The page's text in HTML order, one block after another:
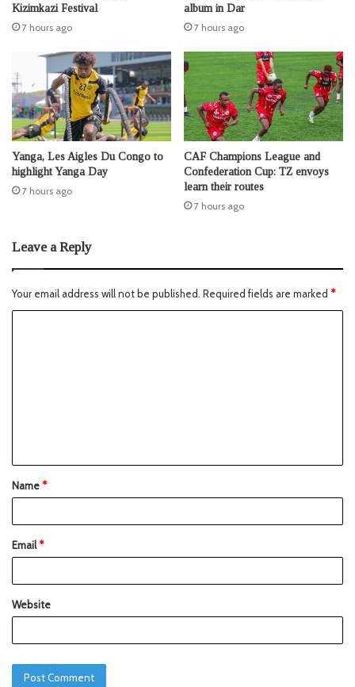
Kizimkazi Festival
7 hours ago
album in Dar
7 hours ago
Yanga, Les Aigles Du Congo to
highlight Yanga Day
7 hours ago
CAF Champions League and
Confederation Cup: TZ envoys
learn their routes
7 hours ago
Leave a Reply
Your email address will not be published. Required fields are marked *
Name*
Email*
Website